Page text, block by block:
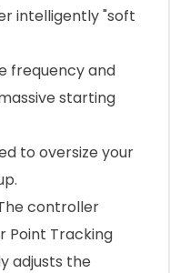
intelligently "soft
frequency and
starting
to oversize your
controller
Point Tracking
adjusts the